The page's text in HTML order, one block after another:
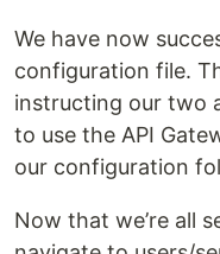
We have now
configuration file.
instructing our two
to use the API
our configuration
Now that we’re all